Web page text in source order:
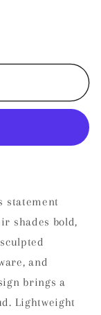
statement
shades bold,
and
brings a
Lightweight